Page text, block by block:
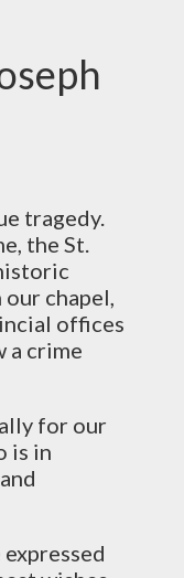
tragedy.
the St.
chapel,
offices
a crime
for our
is in